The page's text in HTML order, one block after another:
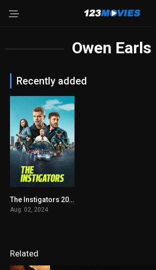
Owen Earls
Recently added
6.2The Instigators 2024
Aug. 02, 2024
Related